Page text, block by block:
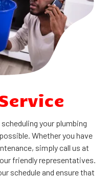
your plumbing
Whether you have
simply call us at
friendly representatives.
schedule and ensure that